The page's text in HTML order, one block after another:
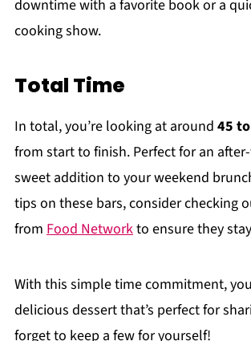
downtime with a favorite book or a
cooking show.
Total Time
In total, you’re looking at around 45
from start to finish. Perfect for an
sweet addition to your weekend
tips on these bars, consider checking
from Food Networkto ensure they
With this simple time commitment,
delicious dessert that’s perfect for
forget to keep a few for yourself!